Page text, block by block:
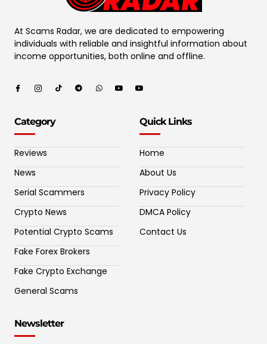
At Scams Radar, we are dedicated to empowering
individuals with reliable and insightful information about
income opportunities, both online and offline.
Category
Reviews
News
Serial Scammers
Crypto News
Potential Crypto Scams
Fake Forex Brokers
Fake Crypto Exchange
General Scams
Quick Links
Home
About Us
Privacy Policy
DMCA Policy
Contact Us
Newsletter